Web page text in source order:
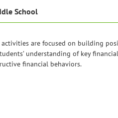
School
activities are focused on building
understanding of key
financial behaviors.